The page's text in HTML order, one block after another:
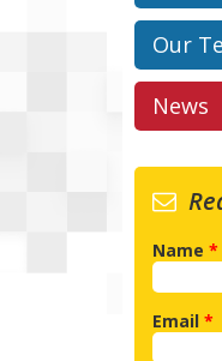
Our
News
Name *
Email *